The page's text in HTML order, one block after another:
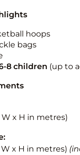
hoops
bags
8 children (up to
W x H in metres)
W x H in metres)